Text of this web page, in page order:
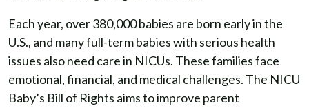
Each year, over 380,000 babies are born early in the
U.S., and many full-term babies with serious health
issues also need care in NICUs. These families face
emotional, financial, and medical challenges. The NICU
Baby’s Bill of Rights aims to improve parent